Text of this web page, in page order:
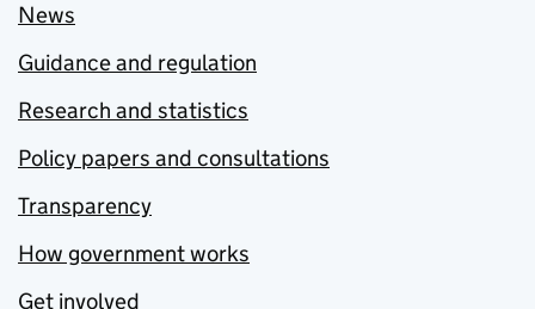
News
Guidance and regulation
Research and statistics
Policy papers and consultations
Transparency
How government works
Get involved